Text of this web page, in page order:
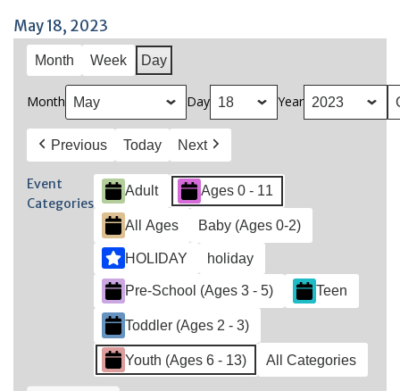
May 18, 2023
Month Week Day
Month Day Year
Previous Today Next
Event
Categories
Adult Ages 0 - 11
All Ages Baby (Ages 0-2)
HOLIDAY holiday
Pre-School (Ages 3 - 5) Teen
Toddler (Ages 2 - 3)
Youth (Ages 6 - 13) All Categories